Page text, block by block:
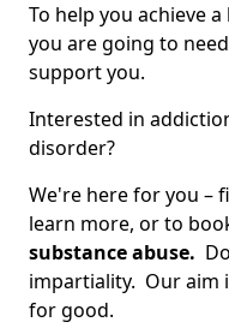
To help you achieve
you are going to
support you.
Interested in
disorder?
We're here for you –
learn more, or to
substance abuse.
impartiality. Our aim
for good.